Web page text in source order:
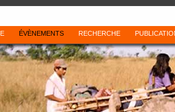
ÉVÈNEMENTS RECHERCHE